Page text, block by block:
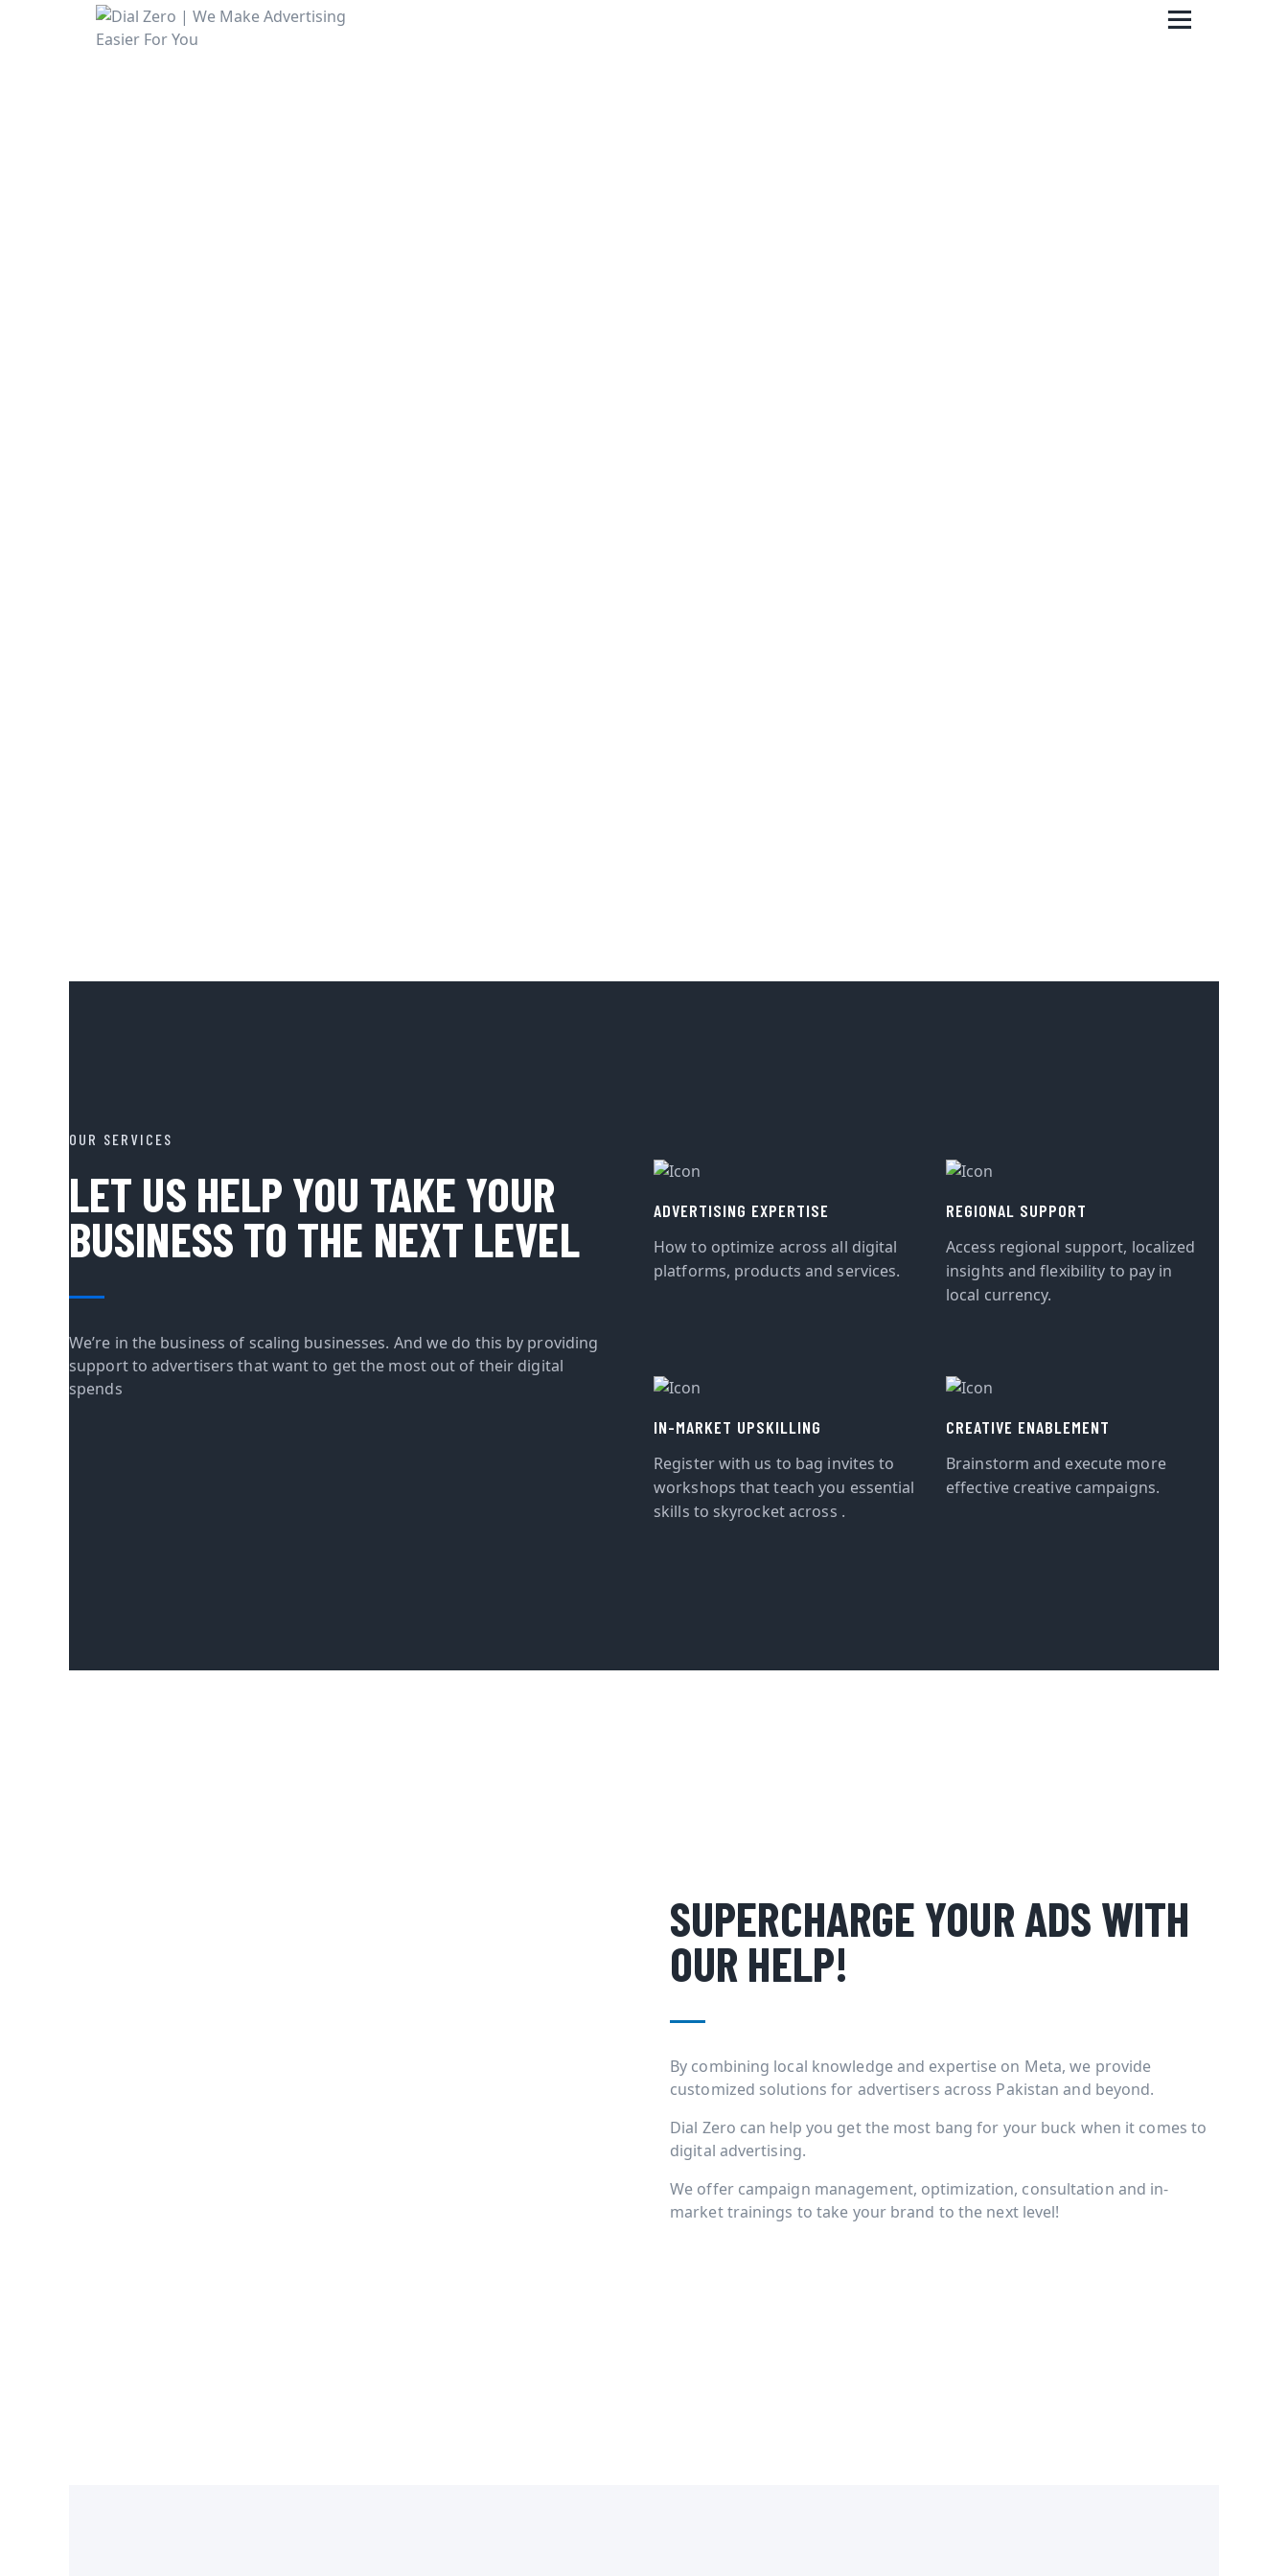
OUR SERVICES
LET US HELP YOU TAKE YOUR
BUSINESS TO THE NEXT LEVEL
We’re in the business of scaling businesses. And we do this by providing
support to advertisers that want to get the most out of their digital
spends
ADVERTISING EXPERTISE
How to optimize across all digital
platforms, products and services.
REGIONAL SUPPORT
Access regional support, localized
insights and flexibility to pay in
local currency.
IN-MARKET UPSKILLING
Register with us to bag invites to
workshops that teach you essential
skills to skyrocket across .
CREATIVE ENABLEMENT
Brainstorm and execute more
effective creative campaigns.
SUPERCHARGE YOUR ADS WITH
OUR HELP!
By combining local knowledge and expertise on Meta, we provide
customized solutions for advertisers across Pakistan and beyond.
Dial Zero can help you get the most bang for your buck when it comes to
digital advertising.
We offer campaign management, optimization, consultation and in-
market trainings to take your brand to the next level!